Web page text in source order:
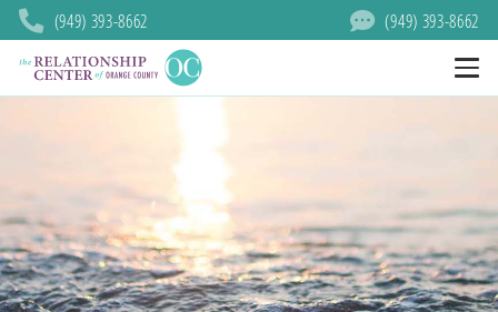
(949) 393-8662 (949) 393-8662